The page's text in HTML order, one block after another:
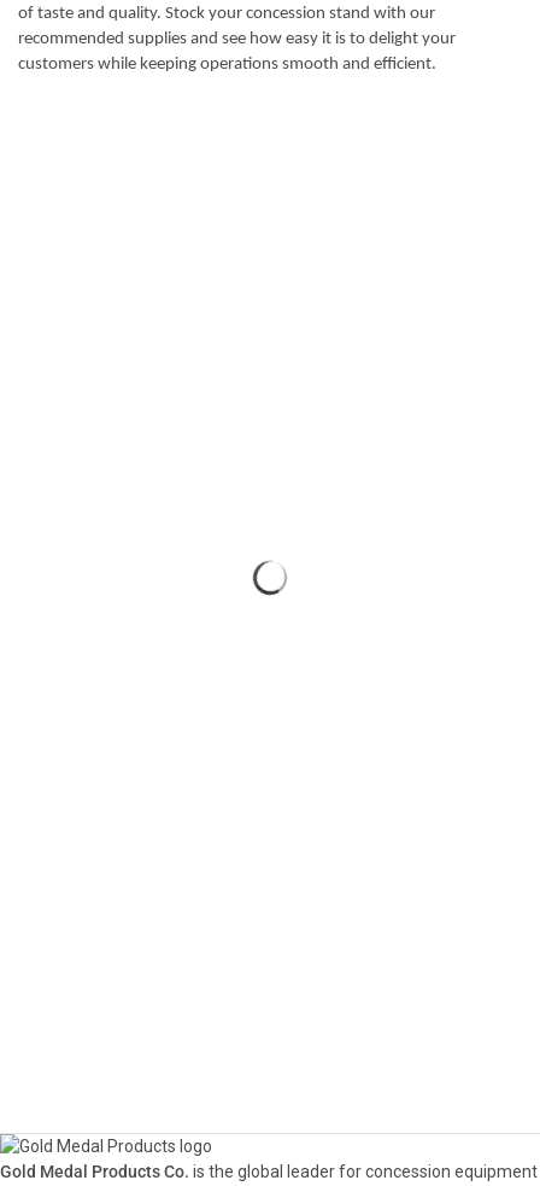
of taste and quality. Stock your concession stand with our
recommended supplies and see how easy it is to delight your
customers while keeping operations smooth and efficient.
Gold Medal Products Co. is the global leader for concession equipment